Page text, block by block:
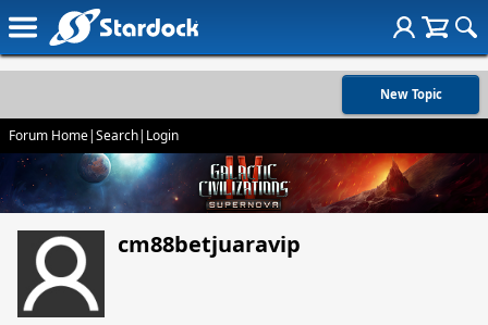
New Topic
Forum Home|Search| Login
cm88betjuaravip